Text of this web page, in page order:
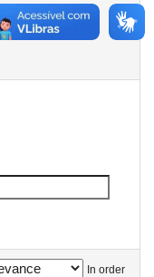
In order